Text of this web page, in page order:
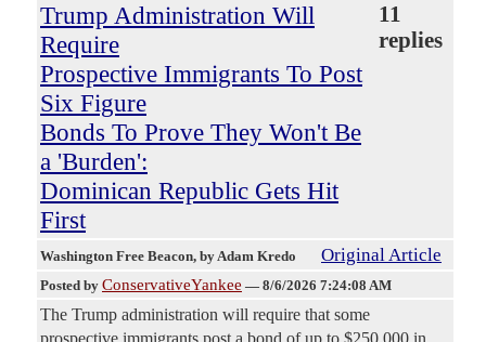
Trump Administration Will
Require
Prospective Immigrants To Post
Six Figure
Bonds To Prove They Won't Be
a 'Burden':
Dominican Republic Gets Hit
First
11
replies
Washington Free Beacon, by Adam Kredo Original Article
Posted by ConservativeYankee — 8/6/2026 7:24:08 AM
The Trump administration will require that some